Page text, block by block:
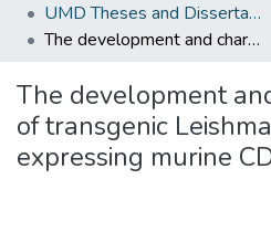
UMD Theses and Dissertations
The development and characterization of transgenic Leishmania major expressing murine CD40L
The development
of transgenic
expressing murine